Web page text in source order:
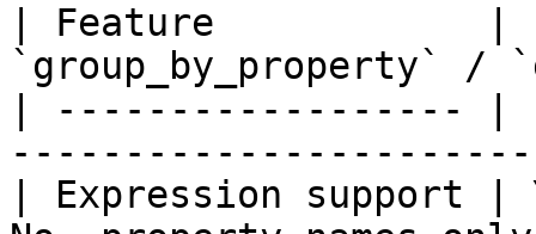
| Feature            |
`group_by_property`
| ------------------
| Expression